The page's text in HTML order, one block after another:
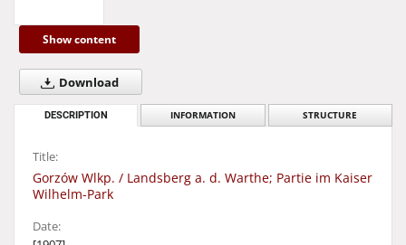
Show content
Download
DESCRIPTION INFORMATION STRUCTURE
Title:
Gorzów Wlkp. / Landsberg a. d. Warthe; Partie im Kaiser
Wilhelm-Park
Date: